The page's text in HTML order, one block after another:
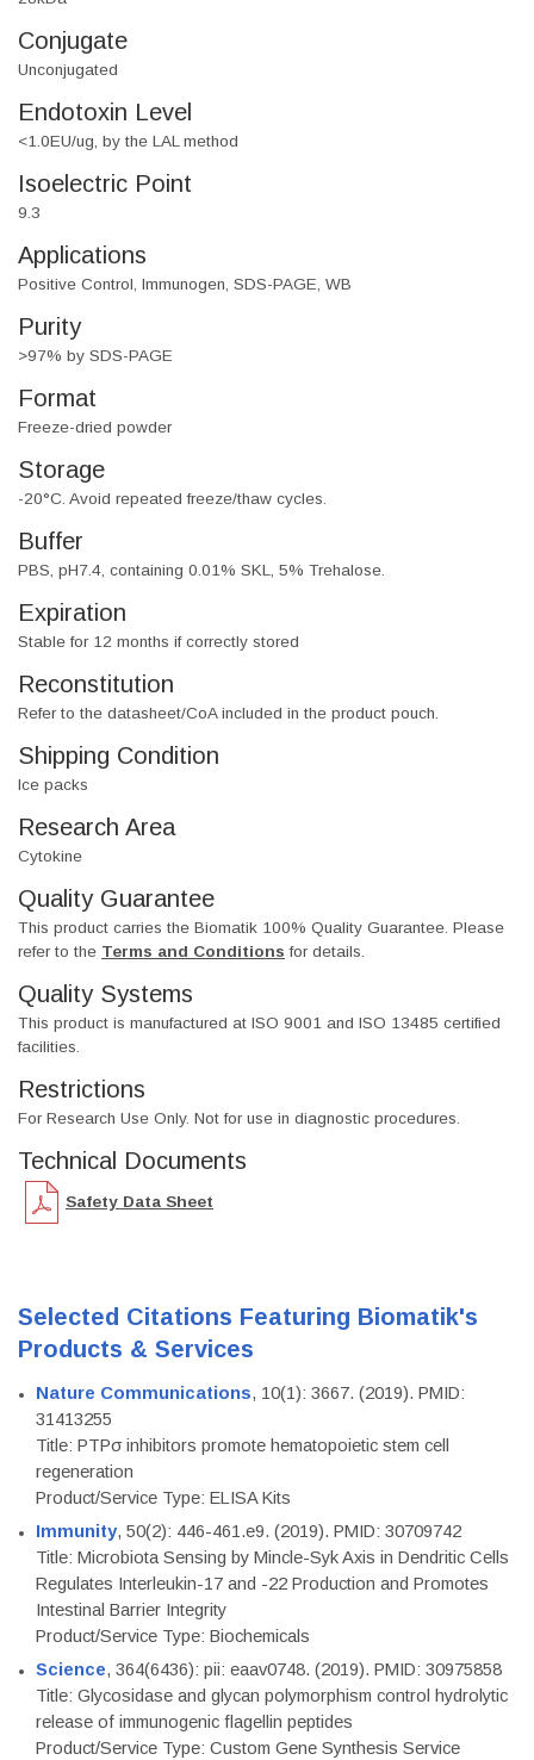
Conjugate
Unconjugated
Endotoxin Level
<1.0EU/ug, by the LAL method
Isoelectric Point
9.3
Applications
Positive Control, Immunogen, SDS-PAGE, WB
Purity
>97% by SDS-PAGE
Format
Freeze-dried powder
Storage
-20°C. Avoid repeated freeze/thaw cycles.
Buffer
PBS, pH7.4, containing 0.01% SKL, 5% Trehalose.
Expiration
Stable for 12 months if correctly stored
Reconstitution
Refer to the datasheet/CoA included in the product pouch.
Shipping Condition
Ice packs
Research Area
Cytokine
Quality Guarantee
This product carries the Biomatik 100% Quality Guarantee. Please
refer to the Terms and Conditions for details.
Quality Systems
This product is manufactured at ISO 9001 and ISO 13485 certified
facilities.
Restrictions
For Research Use Only. Not for use in diagnostic procedures.
Technical Documents
Safety Data Sheet
Selected Citations Featuring Biomatik's
Products & Services
Nature Communications, 10(1): 3667. (2019). PMID:
31413255
Title: PTPσ inhibitors promote hematopoietic stem cell
regeneration
Product/Service Type: ELISA Kits
Immunity, 50(2): 446-461.e9. (2019). PMID: 30709742
Title: Microbiota Sensing by Mincle-Syk Axis in Dendritic Cells
Regulates Interleukin-17 and -22 Production and Promotes
Intestinal Barrier Integrity
Product/Service Type: Biochemicals
Science, 364(6436): pii: eaav0748. (2019). PMID: 30975858
Title: Glycosidase and glycan polymorphism control hydrolytic
release of immunogenic flagellin peptides
Product/Service Type: Custom Gene Synthesis Service